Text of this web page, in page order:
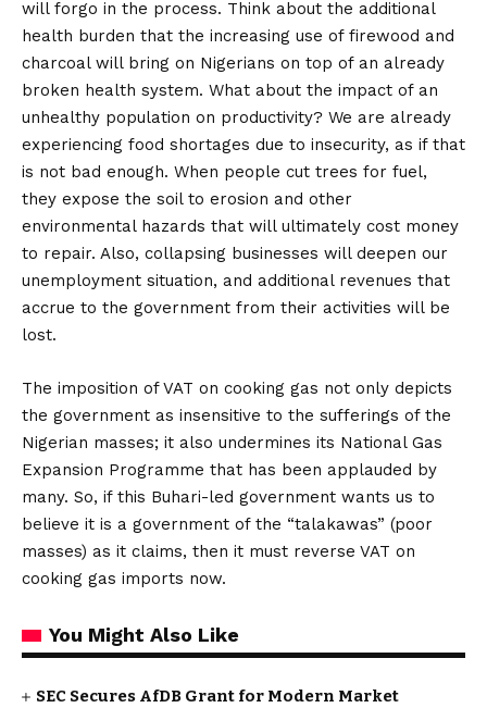
will forgo in the process. Think about the additional
health burden that the increasing use of firewood and
charcoal will bring on Nigerians on top of an already
broken health system. What about the impact of an
unhealthy population on productivity? We are already
experiencing food shortages due to insecurity, as if that
is not bad enough. When people cut trees for fuel,
they expose the soil to erosion and other
environmental hazards that will ultimately cost money
to repair. Also, collapsing businesses will deepen our
unemployment situation, and additional revenues that
accrue to the government from their activities will be
lost.
The imposition of VAT on cooking gas not only depicts
the government as insensitive to the sufferings of the
Nigerian masses; it also undermines its National Gas
Expansion Programme that has been applauded by
many. So, if this Buhari-led government wants us to
believe it is a government of the “talakawas” (poor
masses) as it claims, then it must reverse VAT on
cooking gas imports now.
You Might Also Like
SEC Secures AfDB Grant for Modern Market